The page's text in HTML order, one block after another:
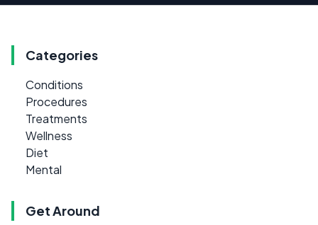
Categories
Conditions
Procedures
Treatments
Wellness
Diet
Mental
Get Around